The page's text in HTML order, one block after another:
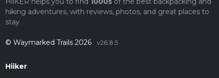
hiking adventures, with reviews, photos, and great places to
stay.
© Waymarked Trails 2026 v26.8.5
Hiiker